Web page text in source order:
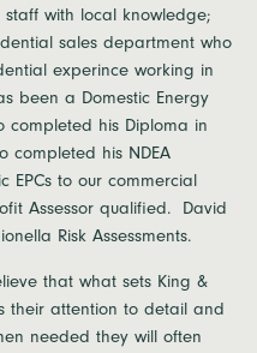
with local knowledge;
sales department who
experince working in
been a Domestic Energy
completed his Diploma in
completed his NDEA
EPCs to our commercial
Assessor qualified. David
Risk Assessments.
that what sets King &
their attention to detail and
needed they will often